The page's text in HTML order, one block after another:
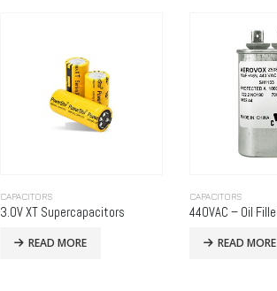
CAPACITORS
3.0V XT Supercapacitors
READ MORE
CAPACITORS
READ MORE